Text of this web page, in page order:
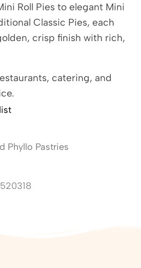
Roll Pies to elegant Mini
Classic Pies, each
crisp finish with rich,
catering, and
Phyllo Pastries